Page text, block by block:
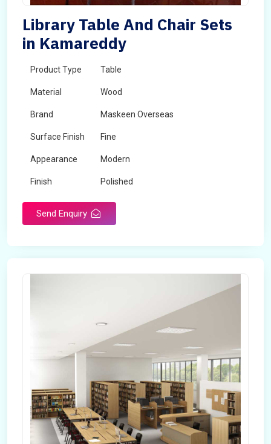
Library Table And Chair Sets
in Kamareddy
Product Type Table
Material Wood
Brand Maskeen Overseas
Surface Finish Fine
Appearance Modern
Finish Polished
Send Enquiry